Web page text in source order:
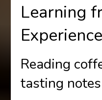
Learning
Reading
tasting notes